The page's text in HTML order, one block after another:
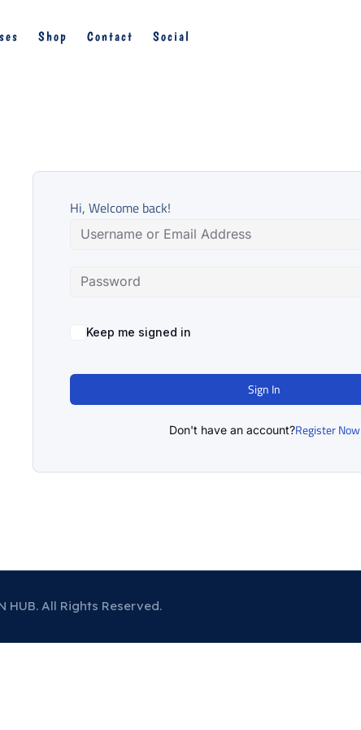
Shop Contact Social
Hi, Welcome back!
Keep me signed in
Sign In
Don't have an account?Register Now
HUB. All Rights Reserved.